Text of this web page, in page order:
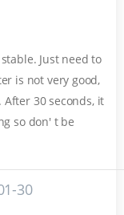
Just need to
is not very good,
30 seconds, it
so don' t be
30